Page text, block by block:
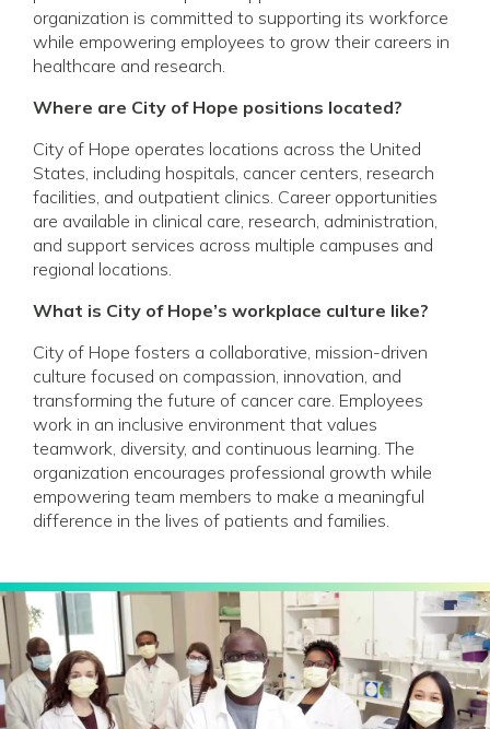
organization is committed to supporting its workforce
while empowering employees to grow their careers in
healthcare and research.
Where are City of Hope positions located?
City of Hope operates locations across the United
States, including hospitals, cancer centers, research
facilities, and outpatient clinics. Career opportunities
are available in clinical care, research, administration,
and support services across multiple campuses and
regional locations.
What is City of Hope’s workplace culture like?
City of Hope fosters a collaborative, mission-driven
culture focused on compassion, innovation, and
transforming the future of cancer care. Employees
work in an inclusive environment that values
teamwork, diversity, and continuous learning. The
organization encourages professional growth while
empowering team members to make a meaningful
difference in the lives of patients and families.